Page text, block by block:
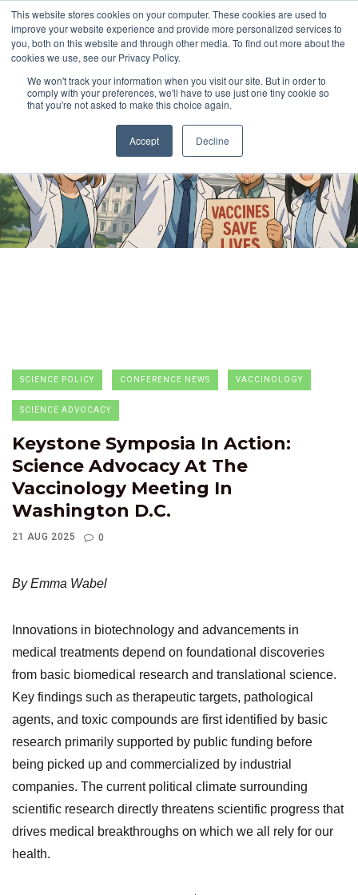
This website stores cookies on your computer. These cookies are used to
improve your website experience and provide more personalized services to
you, both on this website and through other media. To find out more about the
cookies we use, see our Privacy Policy.
We won't track your information when you visit our site. But in order to
comply with your preferences, we'll have to use just one tiny cookie so
that you're not asked to make this choice again.
Accept Decline
SCIENCE POLICY CONFERENCE NEWS VACCINOLOGY
SCIENCE ADVOCACY
Keystone Symposia In Action:
Science Advocacy At The
Vaccinology Meeting In
Washington D.C.
21 AUG 2025 0
By Emma Wabel
Innovations in biotechnology and advancements in
medical treatments depend on foundational discoveries
from basic biomedical research and translational science.
Key findings such as therapeutic targets, pathological
agents, and toxic compounds are first identified by basic
research primarily supported by public funding before
being picked up and commercialized by industrial
companies. The current political climate surrounding
scientific research directly threatens scientific progress that
drives medical breakthroughs on which we all rely for our
health.